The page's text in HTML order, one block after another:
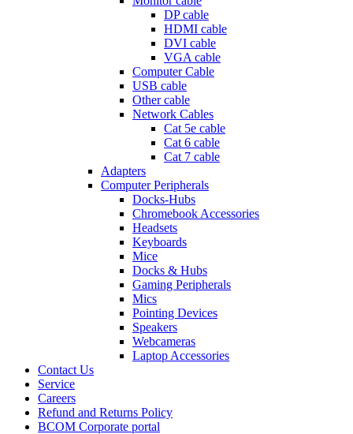
DP cable
HDMI cable
DVI cable
VGA cable
Computer Cable
USB cable
Other cable
Network Cables
Cat 5e cable
Cat 6 cable
Cat 7 cable
Adapters
Computer Peripherals
Docks-Hubs
Chromebook Accessories
Headsets
Keyboards
Mice
Docks & Hubs
Gaming Peripherals
Mics
Pointing Devices
Speakers
Webcameras
Laptop Accessories
Contact Us
Service
Careers
Refund and Returns Policy
BCOM Corporate portal